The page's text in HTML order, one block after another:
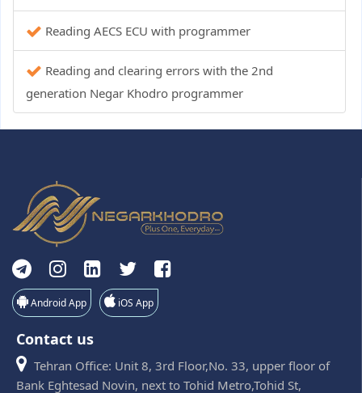
Reading AECS ECU with programmer
Reading and clearing errors with the 2nd
generation Negar Khodro programmer
Android App iOS App
Contact us
Tehran Office: Unit 8, 3rd Floor,No. 33, upper floor of
Bank Eghtesad Novin, next to Tohid Metro,Tohid St,